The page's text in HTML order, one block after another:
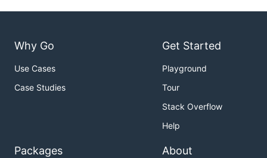
Why Go
Use Cases
Case Studies
Get Started
Playground
Tour
Stack Overflow
Help
Packages About